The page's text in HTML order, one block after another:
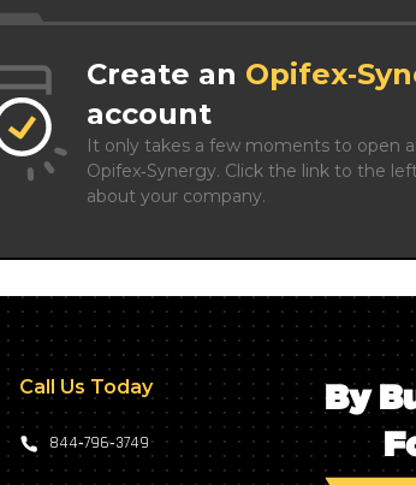
Create an
account
It only takes a few moments to open
Opifex‑Synergy. Click the link to the
about your company.
Call Us Today
844‑796‑3749
By
For